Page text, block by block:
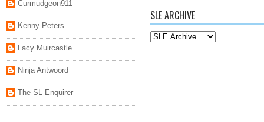
Curmudgeon911
Kenny Peters
Lacy Muircastle
Ninja Antwoord
The SL Enquirer
SLE ARCHIVE